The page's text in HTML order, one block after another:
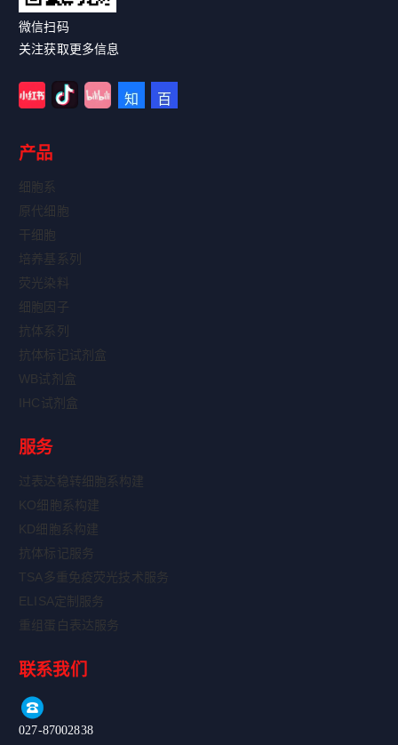
微信扫码
关注获取更多信息
产品
细胞系
原代细胞
干细胞
培养基系列
荧光染料
细胞因子
抗体系列
抗体标记试剂盒
WB试剂盒
IHC试剂盒
服务
过表达稳转细胞系构建
KO细胞系构建
KD细胞系构建
抗体标记服务
TSA多重免疫荧光技术服务
ELISA定制服务
重组蛋白表达服务
联系我们
027-87002838